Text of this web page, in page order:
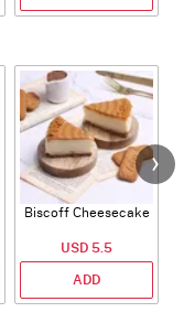
Biscoff Cheesecake
USD 5.5
ADD